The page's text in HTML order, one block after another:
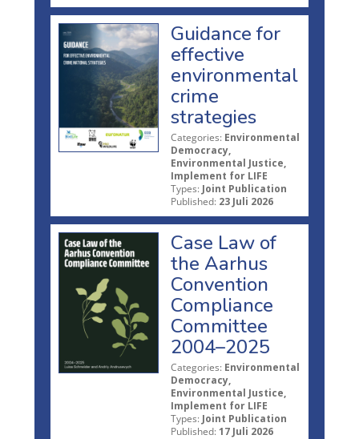
Guidance for
effective
environmental
crime
strategies
Categories: Environmental
Democracy,
Environmental Justice,
Implement for LIFE
Types: Joint Publication
Published: 23 Juli 2026
Case Law of
the Aarhus
Convention
Compliance
Committee
2004–2025
Categories: Environmental
Democracy,
Environmental Justice,
Implement for LIFE
Types: Joint Publication
Published: 17 Juli 2026